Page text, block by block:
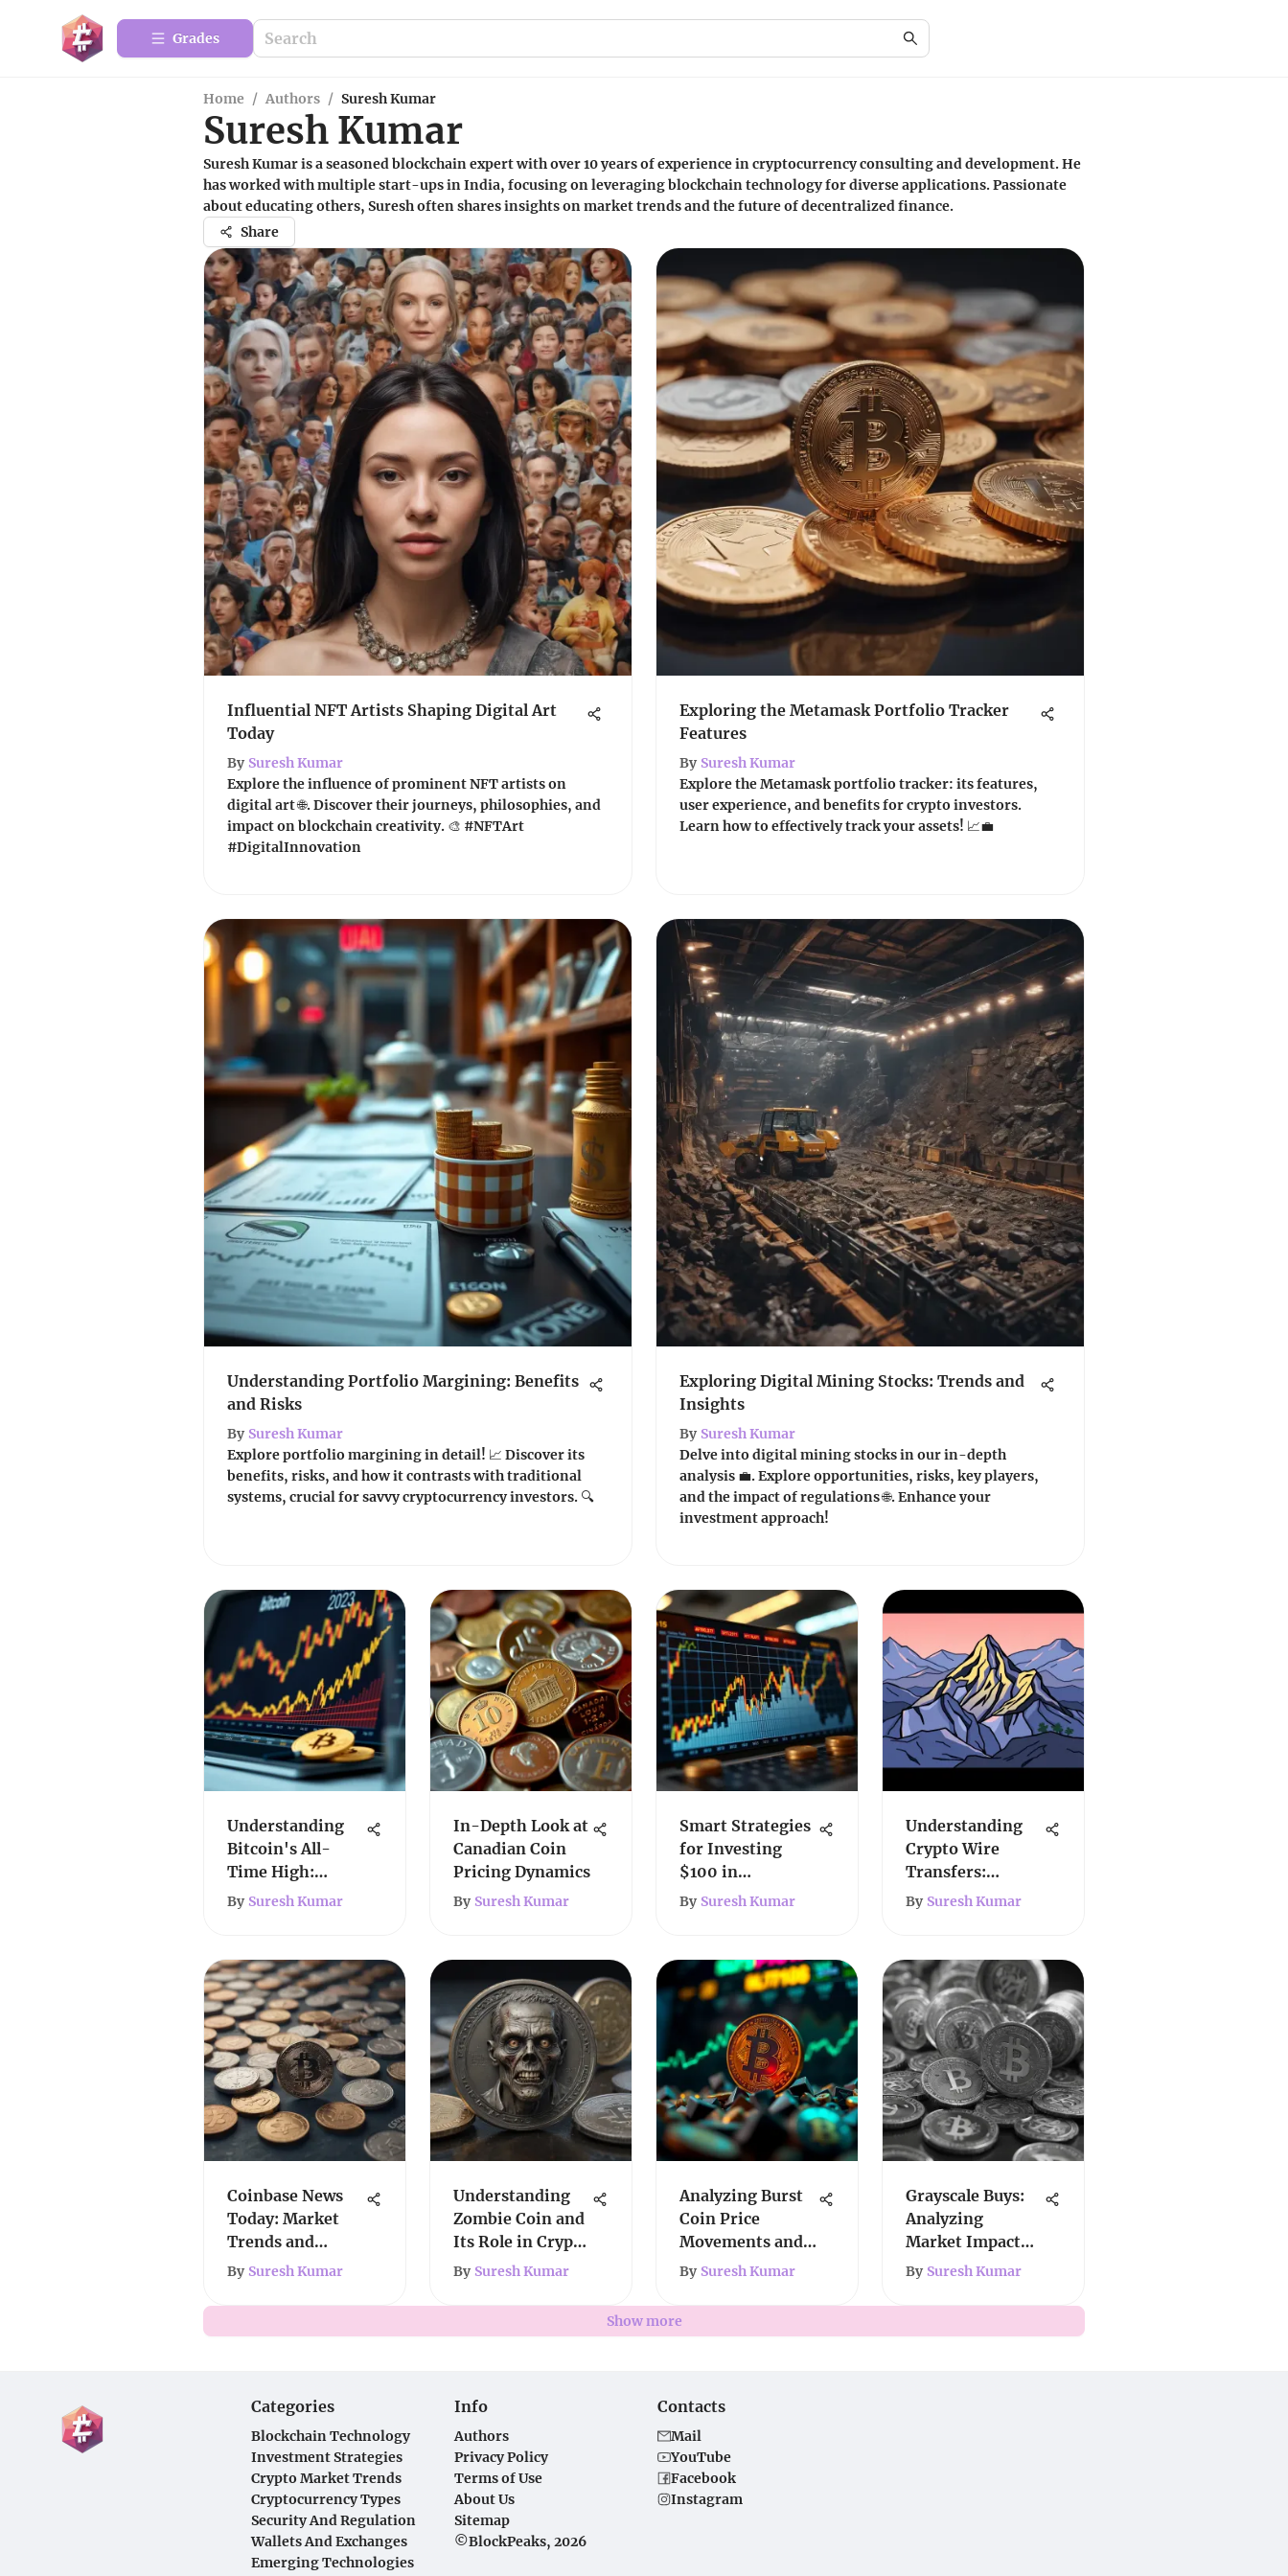
Grades
Home / Authors / Suresh Kumar
Suresh Kumar
Suresh Kumar is a seasoned blockchain expert with over 10 years of experience in cryptocurrency consulting and development. He
has worked with multiple start-ups in India, focusing on leveraging blockchain technology for diverse applications. Passionate
about educating others, Suresh often shares insights on market trends and the future of decentralized finance.
Share
Influential NFT Artists Shaping Digital Art
Today
By Suresh Kumar
Explore the influence of prominent NFT artists on
digital art 🌐. Discover their journeys, philosophies, and
impact on blockchain creativity. 🎨 #NFTArt
#DigitalInnovation
Exploring the Metamask Portfolio Tracker
Features
By Suresh Kumar
Explore the Metamask portfolio tracker: its features,
user experience, and benefits for crypto investors.
Learn how to effectively track your assets! 📈💼
Understanding Portfolio Margining: Benefits
and Risks
By Suresh Kumar
Explore portfolio margining in detail! 📈 Discover its
benefits, risks, and how it contrasts with traditional
systems, crucial for savvy cryptocurrency investors. 🔍
Exploring Digital Mining Stocks: Trends and
Insights
By Suresh Kumar
Delve into digital mining stocks in our in-depth
analysis 💼. Explore opportunities, risks, key players,
and the impact of regulations 🌐. Enhance your
investment approach!
Understanding
Bitcoin's All-
Time High:
Insights &
By Suresh Kumar
In-Depth Look at
Canadian Coin
Pricing Dynamics
By Suresh Kumar
Smart Strategies
for Investing
$100 in
Cryptocurrency
By Suresh Kumar
Understanding
Crypto Wire
Transfers:
Mechanisms and
By Suresh Kumar
Coinbase News
Today: Market
Trends and
Regulatory
By Suresh Kumar
Understanding
Zombie Coin and
Its Role in Crypto
Market
By Suresh Kumar
Analyzing Burst
Coin Price
Movements and
Trends
By Suresh Kumar
Grayscale Buys:
Analyzing
Market Impact
and Strategy
By Suresh Kumar
Show more
Categories
Blockchain Technology
Investment Strategies
Crypto Market Trends
Cryptocurrency Types
Security And Regulation
Wallets And Exchanges
Emerging Technologies
Info
Authors
Privacy Policy
Terms of Use
About Us
Sitemap
©BlockPeaks, 2026
Contacts
Mail
YouTube
Facebook
Instagram